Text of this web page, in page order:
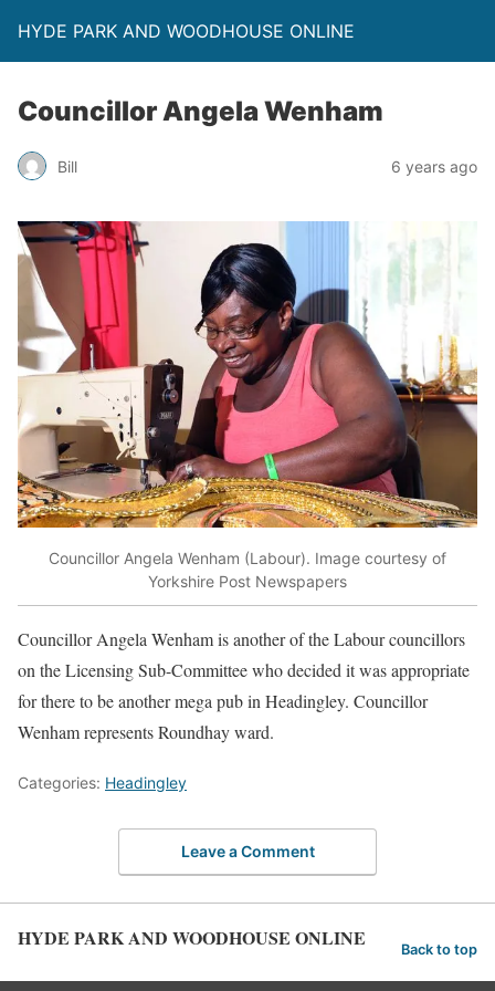
HYDE PARK AND WOODHOUSE ONLINE
Councillor Angela Wenham
Bill 6 years ago
Councillor Angela Wenham (Labour). Image courtesy of
Yorkshire Post Newspapers
Councillor Angela Wenham is another of the Labour councillors
on the Licensing Sub-Committee who decided it was appropriate
for there to be another mega pub in Headingley. Councillor
Wenham represents Roundhay ward.
Categories: Headingley
Leave a Comment
HYDE PARK AND WOODHOUSE ONLINE Back to top